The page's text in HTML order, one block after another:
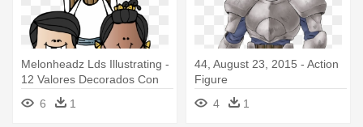
Melonheadz Lds Illustrating -
12 Valores Decorados Con
6 1
44, August 23, 2015 - Action
Figure
4
1